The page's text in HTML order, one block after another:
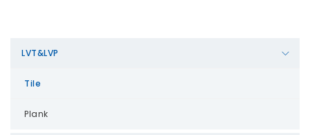
LVT&LVP
Tile
Plank